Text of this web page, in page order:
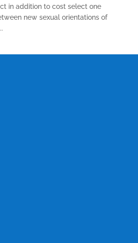
in addition to cost select one
new sexual orientations of